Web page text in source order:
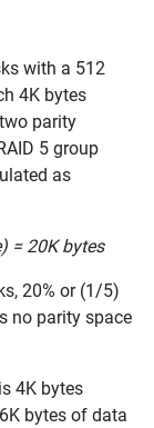
with a 512
4K bytes
parity
5 group
as
= 20K bytes
20% or (1/5)
no parity space
4K bytes
bytes of data